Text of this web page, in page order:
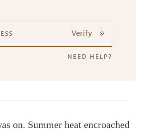
Verify
NEED HELP?
on. Summer heat encroached